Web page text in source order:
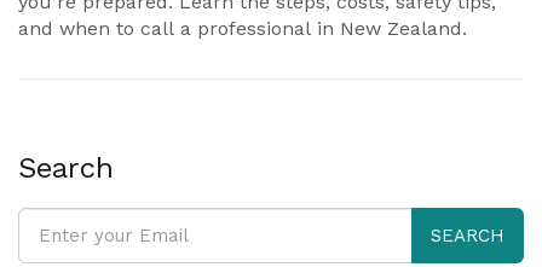
and when to call a professional in New Zealand.
Search
SEARCH